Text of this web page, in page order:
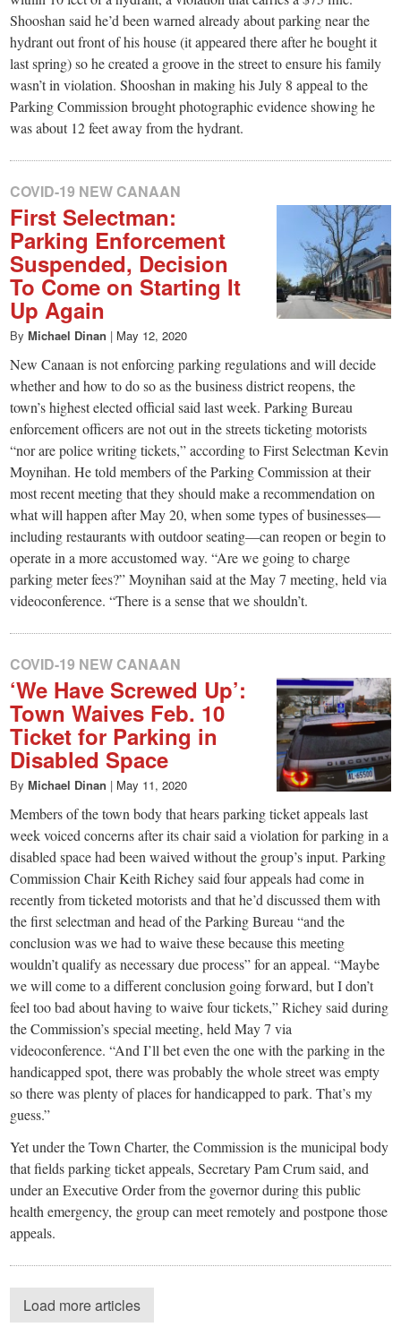
Shooshan said he’d been warned already about parking near the
hydrant out front of his house (it appeared there after he bought it
last spring) so he created a groove in the street to ensure his family
wasn’t in violation. Shooshan in making his July 8 appeal to the
Parking Commission brought photographic evidence showing he
was about 12 feet away from the hydrant.
COVID-19 NEW CANAAN
First Selectman:
Parking Enforcement
Suspended, Decision
To Come on Starting It
Up Again
By Michael Dinan | May 12, 2020
New Canaan is not enforcing parking regulations and will decide
whether and how to do so as the business district reopens, the
town’s highest elected official said last week. Parking Bureau
enforcement officers are not out in the streets ticketing motorists
“nor are police writing tickets,” according to First Selectman Kevin
Moynihan. He told members of the Parking Commission at their
most recent meeting that they should make a recommendation on
what will happen after May 20, when some types of businesses—
including restaurants with outdoor seating—can reopen or begin to
operate in a more accustomed way. “Are we going to charge
parking meter fees?” Moynihan said at the May 7 meeting, held via
videoconference. “There is a sense that we shouldn’t.
COVID-19 NEW CANAAN
‘We Have Screwed Up’:
Town Waives Feb. 10
Ticket for Parking in
Disabled Space
By Michael Dinan | May 11, 2020
Members of the town body that hears parking ticket appeals last
week voiced concerns after its chair said a violation for parking in a
disabled space had been waived without the group’s input. Parking
Commission Chair Keith Richey said four appeals had come in
recently from ticketed motorists and that he’d discussed them with
the first selectman and head of the Parking Bureau “and the
conclusion was we had to waive these because this meeting
wouldn’t qualify as necessary due process” for an appeal. “Maybe
we will come to a different conclusion going forward, but I don’t
feel too bad about having to waive four tickets,” Richey said during
the Commission’s special meeting, held May 7 via
videoconference. “And I’ll bet even the one with the parking in the
handicapped spot, there was probably the whole street was empty
so there was plenty of places for handicapped to park. That’s my
guess.”
Yet under the Town Charter, the Commission is the municipal body
that fields parking ticket appeals, Secretary Pam Crum said, and
under an Executive Order from the governor during this public
health emergency, the group can meet remotely and postpone those
appeals.
Load more articles